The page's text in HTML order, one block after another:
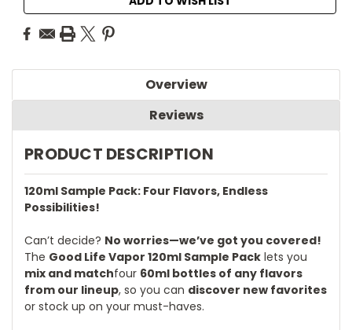
Overview
Reviews
PRODUCT DESCRIPTION
120ml Sample Pack: Four Flavors, Endless
Possibilities!
Can’t decide? No worries—we’ve got you covered!
The Good Life Vapor 120ml Sample Pack lets you
mix and matchfour 60ml bottles of any flavors
from our lineup, so you can discover new favorites
or stock up on your must-haves.